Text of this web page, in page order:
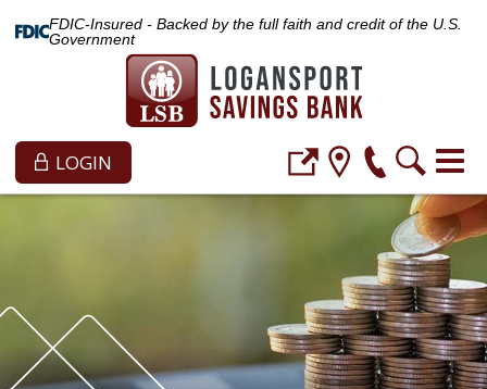
FDIC-Insured - Backed by the full faith and credit of the U.S.
Government
LOGIN